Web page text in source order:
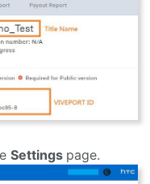
Settings page.